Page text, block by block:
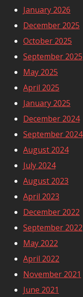
January 2026
December 2025
October 2025
September 2025
May 2025
April 2025
January 2025
December 2024
September 2024
August 2024
July 2024
August 2023
April 2023
December 2022
September 2022
May 2022
April 2022
November 2021
June 2021